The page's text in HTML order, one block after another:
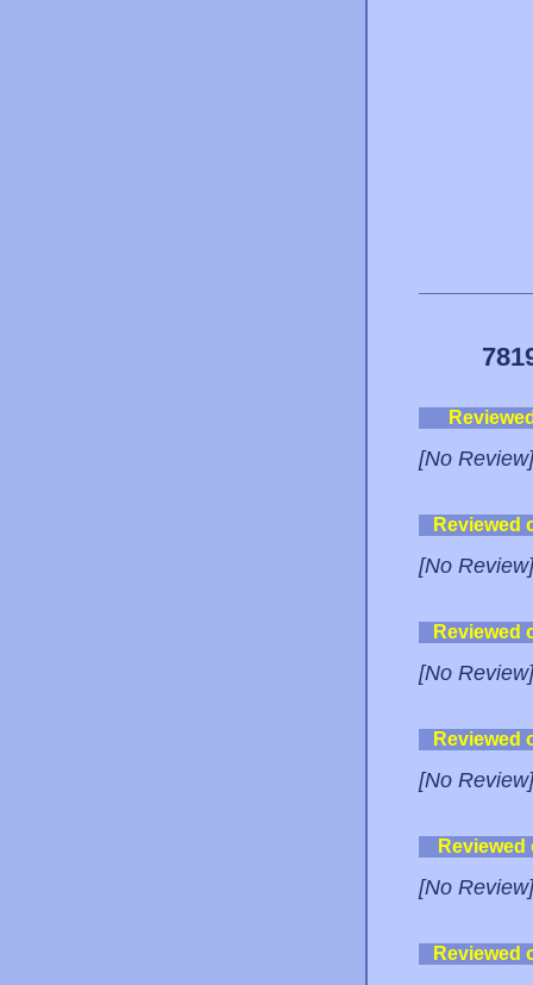
[No Review]
Reviewed
[No Review]
Reviewed
[No Review]
Reviewed
[No Review]
[No Review]
Reviewed